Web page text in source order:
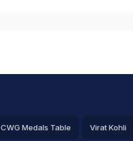
CWG Medals Table Virat Kohli